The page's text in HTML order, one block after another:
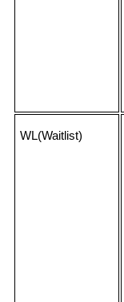
WL(Waitlist)